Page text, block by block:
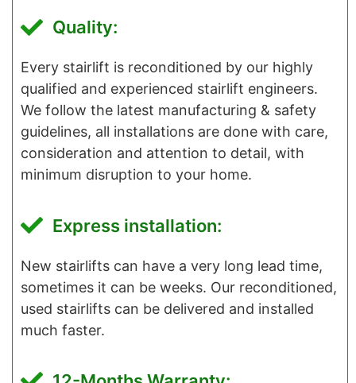
Quality:
Every stairlift is reconditioned by our highly
qualified and experienced stairlift engineers.
We follow the latest manufacturing & safety
guidelines, all installations are done with care,
consideration and attention to detail, with
minimum disruption to your home.
Express installation:
New stairlifts can have a very long lead time,
sometimes it can be weeks. Our reconditioned,
used stairlifts can be delivered and installed
much faster.